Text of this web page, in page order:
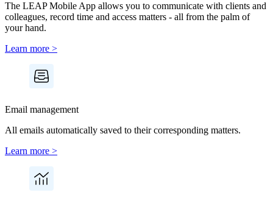
The LEAP Mobile App allows you to communicate with clients and
colleagues, record time and access matters - all from the palm of
your hand.
Learn more >
Email management
All emails automatically saved to their corresponding matters.
Learn more >